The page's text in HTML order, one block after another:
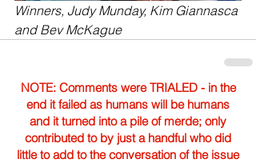
Winners, Judy Munday, Kim Giannasca
and Bev McKague
NOTE: Comments were TRIALED - in the
end it failed as humans will be humans
and it turned into a pile of merde; only
contributed to by just a handful who did
little to add to the conversation of the issue